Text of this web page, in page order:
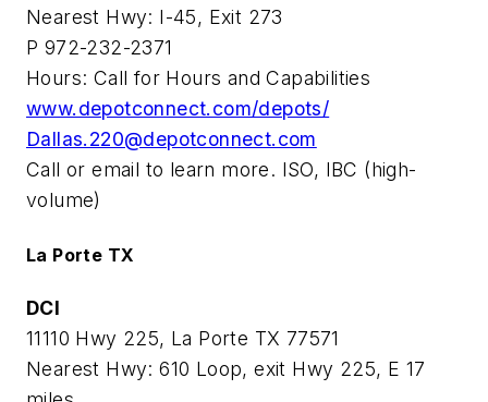
Nearest Hwy: I-45, Exit 273
P 972-232-2371
Hours: Call for Hours and Capabilities
www.depotconnect.com/depots/
Dallas.220@depotconnect.com
Call or email to learn more. ISO, IBC (high-
volume)
La Porte TX
DCI
11110 Hwy 225, La Porte TX 77571
Nearest Hwy: 610 Loop, exit Hwy 225, E 17